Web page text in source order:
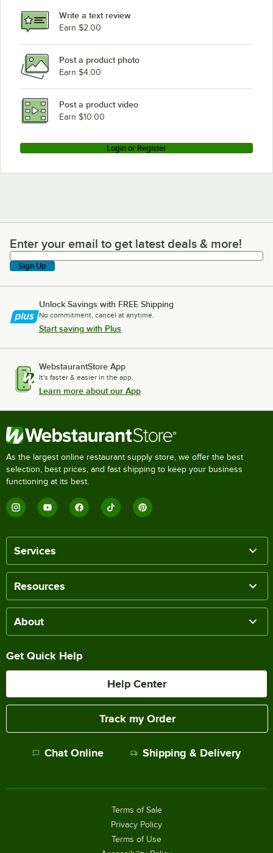
Advance Tabco SLAG-185-X
Advance Tabco SLAG-184
Advance Tabco SLAG-183-X
Advance Tabco SLAG-180
Loading more products...
Write a text review
Earn $2.00
Post a product photo
Earn $4.00
Post a product video
Earn $10.00
Login or Register
Enter your email to get latest deals & more!
Enter your email to get latest deals & more!
Sign Up
Unlock Savings with FREE Shipping
No commitment, cancel at anytime.
Start saving with Plus
WebstaurantStore App
It's faster & easier in the app.
Learn more about our App
As the largest online restaurant supply store, we offer the best
selection, best prices, and fast shipping to keep your business
functioning at its best.
Services
Resources
About
Get Quick Help
Help Center
Track my Order
Chat Online Shipping & Delivery
Terms of Sale
Privacy Policy
Terms of Use